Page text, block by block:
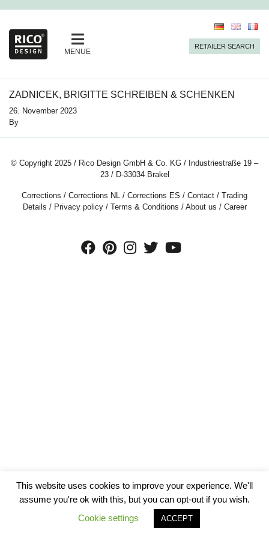
MENUE
RETAILER SEARCH
ZADNICEK, BRIGITTE SCHREIBEN & SCHENKEN
26. November 2023
By
© Copyright 2025 / Rico Design GmbH & Co. KG / Industriestraße 19 –
23 / D-33034 Brakel
Corrections / Corrections NL / Corrections ES / Contact / Trading
Details / Privacy policy/ Terms & Conditions / About us / Career
This website uses cookies to improve your experience. We'll
assume you're ok with this, but you can opt-out if you wish.
Cookie settings
ACCEPT